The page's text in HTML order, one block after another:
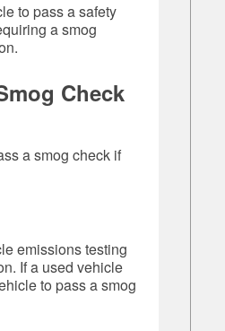
to pass a safety
a smog
Check
a smog check if
emissions testing
If a used vehicle
to pass a smog